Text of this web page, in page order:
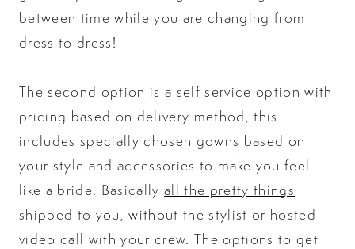
between time while you are changing from
dress to dress!
The second option is a self service option with
pricing based on delivery method, this
includes specially chosen gowns based on
your style and accessories to make you feel
like a bride. Basicallyall the pretty things
shipped to you, without the stylist or hosted
video call with your crew. The options to get